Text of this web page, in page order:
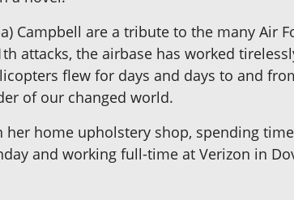
Campbell are a tribute to the many Air
attacks, the airbase has worked
flew for days and days to and
of our changed world.
home upholstery shop, spending
and working full-time at Verizon in